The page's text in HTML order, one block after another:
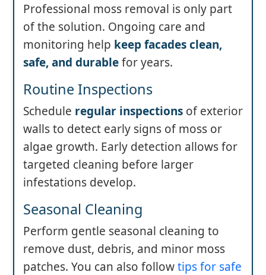
Professional moss removal is only part
of the solution. Ongoing care and
monitoring help keep facades clean,
safe, and durablefor years.
Routine Inspections
Schedule regular inspections of exterior
walls to detect early signs of moss or
algae growth. Early detection allows for
targeted cleaning before larger
infestations develop.
Seasonal Cleaning
Perform gentle seasonal cleaning to
remove dust, debris, and minor moss
patches. You can also followtips for safe